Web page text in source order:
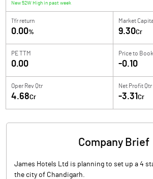
New 52W High in past week
1Yr return
0.00%
Market
9.30Cr
PE TTM
0.00
Price to
-0.10
Oper Rev Qtr
4.68Cr
Net Profit Qtr
-3.31 Cr
Company Brief
James Hotels Ltd is planning to set up a 4
the city of Chandigarh.